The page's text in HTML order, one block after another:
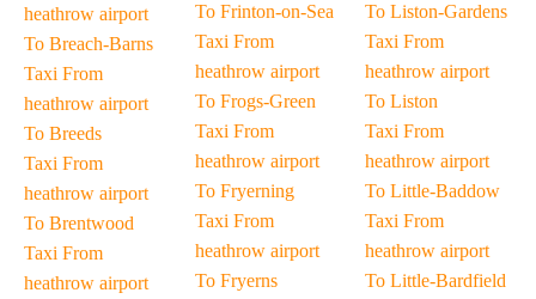
heathrow airport
To Breach-Barns
Taxi From
heathrow airport
To Breeds
Taxi From
heathrow airport
To Brentwood
Taxi From
heathrow airport
To Frinton-on-Sea
Taxi From
heathrow airport
To Frogs-Green
Taxi From
heathrow airport
To Fryerning
Taxi From
heathrow airport
To Fryerns
To Liston-Gardens
Taxi From
heathrow airport
To Liston
Taxi From
heathrow airport
To Little-Baddow
Taxi From
heathrow airport
To Little-Bardfield